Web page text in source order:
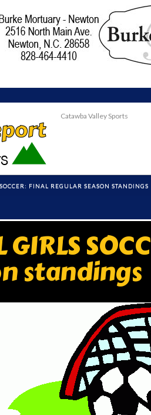
Catawba Valley Sports
FINAL REGULAR SEASON STANDINGS
GIRLS
standings